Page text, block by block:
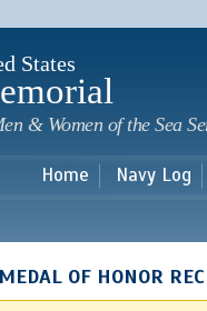
States
& Women of the Sea
Home Navy Log
MEDAL OF HONOR